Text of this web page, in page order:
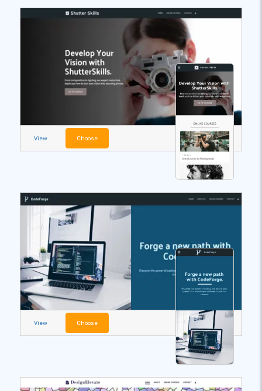
View Choose
View Choose